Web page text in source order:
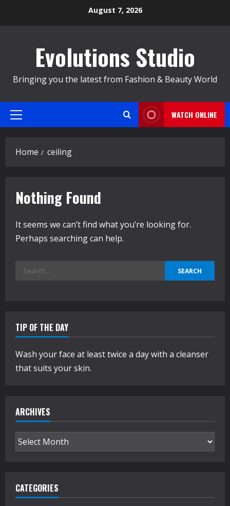
August 7, 2026
Evolutions Studio
Bringing you the latest from Fashion & Beauty World
Primary
WATCH ONLINE
Home ceiling
Nothing Found
It seems we can’t find what you’re looking for.
Perhaps searching can help.
Search
TIP OF THE DAY
Wash your face at least twice a day with a cleanser
that suits your skin.
ARCHIVES
Archives
CATEGORIES